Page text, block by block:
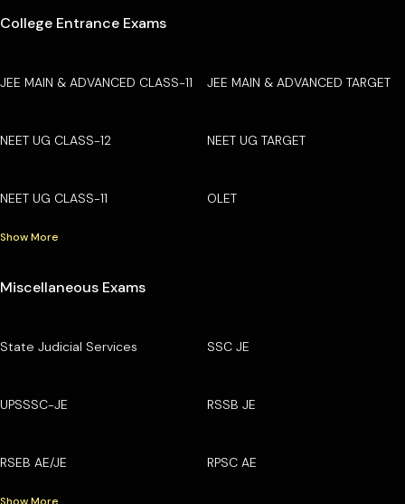
College Entrance Exams
JEE MAIN & ADVANCED CLASS-11 JEE MAIN & ADVANCED TARGET
NEET UG CLASS-12 NEET UG TARGET
NEET UG CLASS-11 OLET
Show More
Miscellaneous Exams
State Judicial Services SSC JE
UPSSSC-JE RSSB JE
RSEB AE/JE RPSC AE